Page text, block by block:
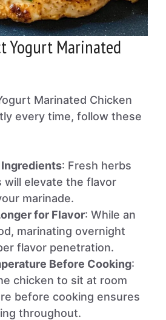
Yogurt Marinated
Marinated Chicken
every time, follow these
Ingredients: Fresh herbs
will elevate the flavor
marinade.
for Flavor: While an
marinating overnight
flavor penetration.
Before Cooking:
chicken to sit at room
before cooking ensures
throughout.